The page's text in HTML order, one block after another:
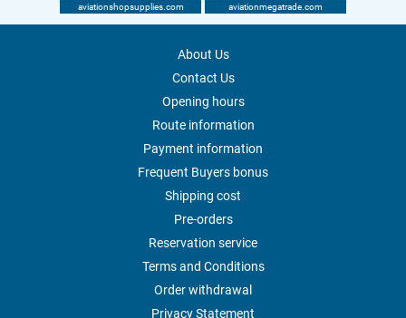
aviationshopsupplies.com aviationmegatrade.com
About Us
Contact Us
Opening hours
Route information
Payment information
Frequent Buyers bonus
Shipping cost
Pre-orders
Reservation service
Terms and Conditions
Order withdrawal
Privacy Statement